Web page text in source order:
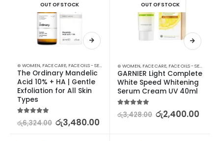
OUT OF STOCK
⊛ WOMEN, FACE CARE, FACE OILS - SERUMS SKIN CARE
The Ordinary Mandelic
Acid 10% + HA | Gentle
Exfoliation for All Skin
Types
රු6,324.00 රු3,480.00
OUT OF STOCK
⊛ WOMEN, FACE CARE, FACE OILS - SERUMS
GARNIER Light Complete
White Speed Whitening
Serum Cream UV 40ml
රු3,428.00 රු2,400.00